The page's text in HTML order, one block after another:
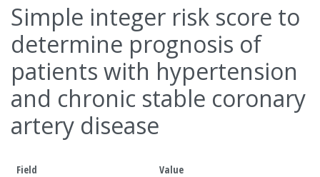
Simple integer risk score to
determine prognosis of
patients with hypertension
and chronic stable coronary
artery disease
Field
Value